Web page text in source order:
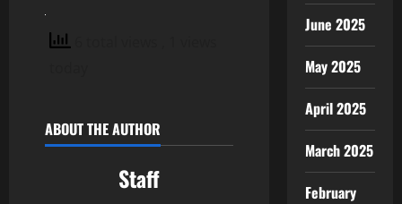
ABOUT THE AUTHOR
Staff
June 2025
May 2025
April 2025
March 2025
February